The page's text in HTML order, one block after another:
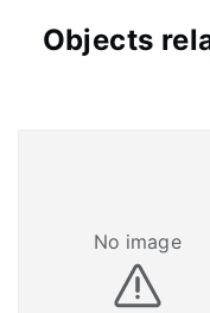
Objects
No image